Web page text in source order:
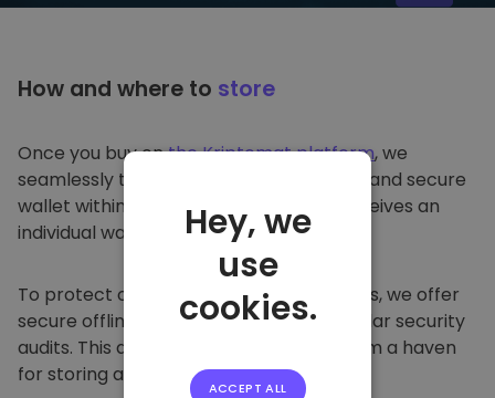
How and where to store
Once you buy onthe Kriptomat platform, we
seamlessly transfer it to your dedicated and secure
wallet within our platform. Each user receives an
individual wallet.
To protect our customers and their funds, we offer
secure offline storage and conduct regular security
audits. This approach makes our platform a haven
for storing and other cryptocurrencies.
Hey, we
use
cookies.
ACCEPT ALL